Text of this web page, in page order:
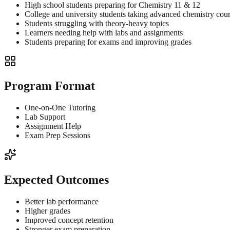
High school students preparing for Chemistry 11 & 12
College and university students taking advanced chemistry
Students struggling with theory-heavy topics
Learners needing help with labs and assignments
Students preparing for exams and improving grades
Program Format
One-on-One Tutoring
Lab Support
Assignment Help
Exam Prep Sessions
Expected Outcomes
Better lab performance
Higher grades
Improved concept retention